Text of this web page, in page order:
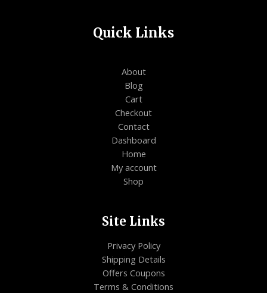
Quick Links
About
Blog
Cart
Checkout
Contact
Dashboard
Home
My account
Shop
Site Links
Privacy Policy
Shipping Details
Offers Coupons
Terms & Conditions